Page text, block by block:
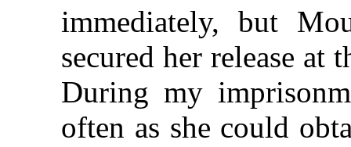
immediately, but
secured her release at
During my
often as she could